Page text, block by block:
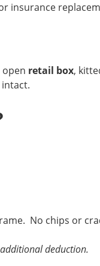
insurance
retail box,
No chips or
deduction.